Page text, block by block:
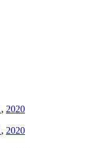
, 2020
, 2020